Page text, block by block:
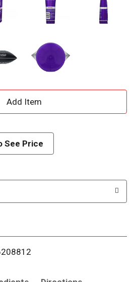
A
d
i
See Price